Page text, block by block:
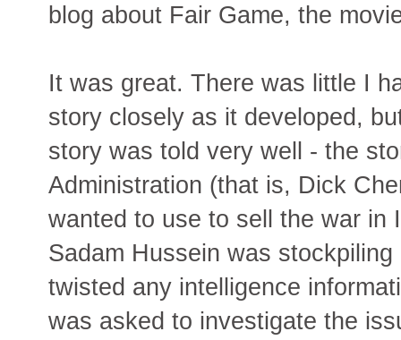
blog about Fair Game, the
It was great. There was little I
story closely as it developed,
story was told very well - the
Administration (that is, Dick
wanted to use to sell the war in
Sadam Hussein was
twisted any intelligence
was asked to investigate the